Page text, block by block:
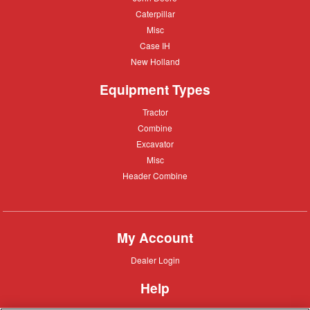
Caterpillar
Caterpillar
Misc
Misc
Case
Case IH
New
New Holland
Equipment Types
Tractor
Tractor
Combine
Combine
Excavator
Excavator
Misc
Misc
Header
Header Combine
My Account
Dealer
Dealer Login
Help